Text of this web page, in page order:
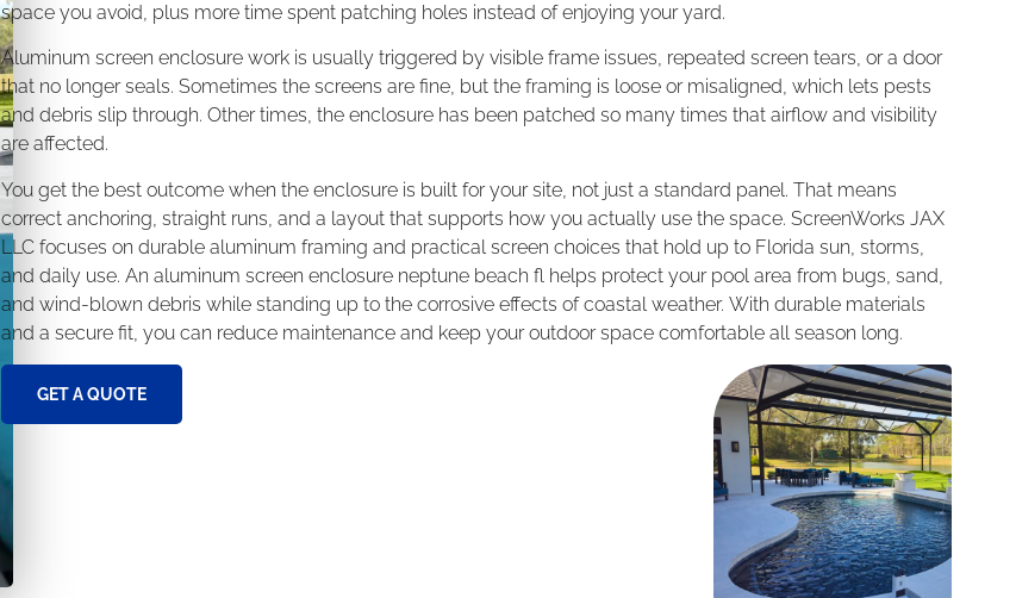
space you avoid, plus more time spent patching holes instead of enjoying your yard.
Aluminum screen enclosure work is usually triggered by visible frame issues, repeated screen tears, or a door
that no longer seals. Sometimes the screens are fine, but the framing is loose or misaligned, which lets pests
and debris slip through. Other times, the enclosure has been patched so many times that airflow and visibility
are affected.
You get the best outcome when the enclosure is built for your site, not just a standard panel. That means
correct anchoring, straight runs, and a layout that supports how you actually use the space. ScreenWorks JAX
LLC focuses on durable aluminum framing and practical screen choices that hold up to Florida sun, storms,
and daily use. An aluminum screen enclosure neptune beach fl helps protect your pool area from bugs, sand,
and wind-blown debris while standing up to the corrosive effects of coastal weather. With durable materials
and a secure fit, you can reduce maintenance and keep your outdoor space comfortable all season long.
GET A QUOTE